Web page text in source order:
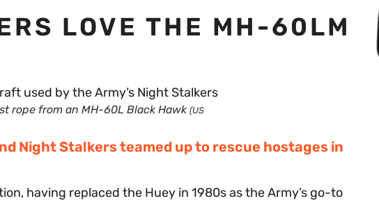
LOVE THE MH-60LM
rope from an MH-60L Black Hawk (US
Night Stalkers teamed up to rescue hostages in
having replaced the Huey in 1980s as the Army’s go-to